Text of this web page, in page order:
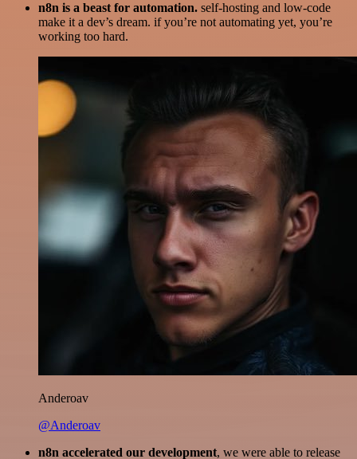
n8n is a beast for automation. self-hosting and low-code
make it a dev’s dream. if you’re not automating yet, you’re
working too hard.
Anderoav
@Anderoav
n8n accelerated our development, we were able to release